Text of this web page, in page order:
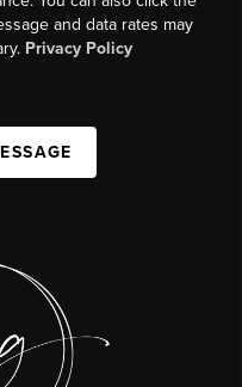
and data rates may
Privacy Policy